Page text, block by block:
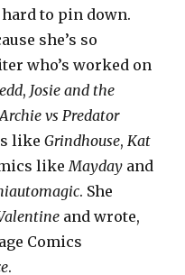
hard to pin down.
she’s so
who’s worked on
, Josie and the
Archie vs Predator
likeGrindhouse,Kat
likeMayday and
. She
and wrote,
Comics
.